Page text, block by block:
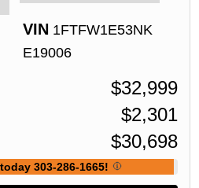
VIN 1FTFW1E53NK
E19006
$32,999
$2,301
$30,698
303-286-1665!